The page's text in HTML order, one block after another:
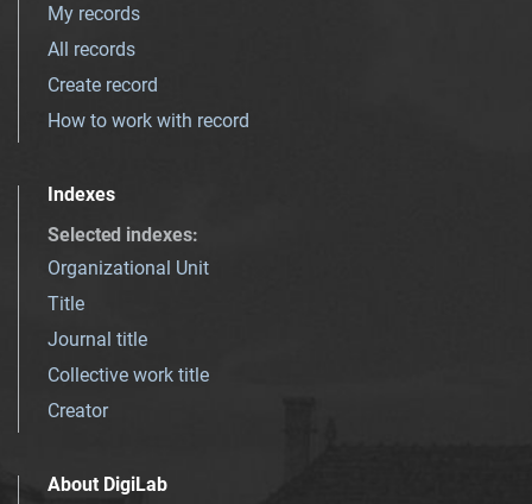
My records
All records
Create record
How to work with record
Indexes
Selected indexes:
Organizational Unit
Title
Journal title
Collective work title
Creator
About DigiLab